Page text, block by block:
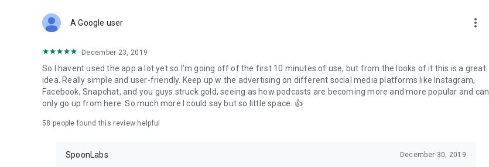
Forget Wizz, Yubo, and Bigo Live - it’s time to hop on Spoon!
A Google user more_vert
December 23, 2019
So I havent used the app a lot yet so I'm going off of the first 10 minutes of use, but from the looks of it this is a great
idea. Really simple and user-friendly. Keep up w the advertising on different social media platforms like Instagram,
Facebook, Snapchat, and you guys struck gold, seeing as how podcasts are becoming more and more popular and can
only go up from here. So much more I could say but so little space. 👍
58 people found this review helpful
SpoonLabs December 30, 2019